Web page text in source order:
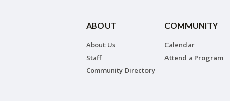
ABOUT
About Us
Staff
Community Directory
COMMUNITY
Calendar
Attend a Program